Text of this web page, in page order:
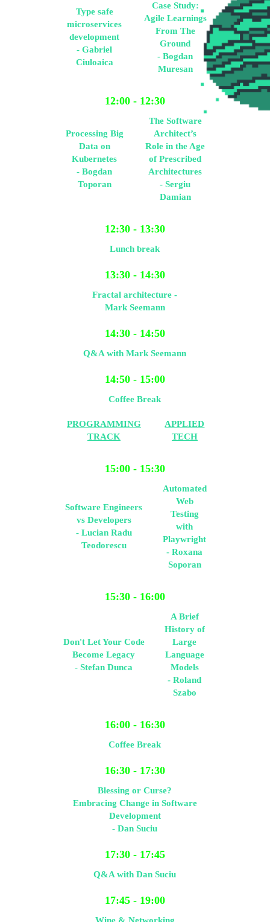
Type safe
microservices
development
- Gabriel
Ciuloaica
Case Study:
Agile Learnings
From The
Ground
- Bogdan
Muresan
12:00 - 12:30
Processing Big
Data on
Kubernetes
- Bogdan
Toporan
The Software
Architect’s
Role in the Age
of Prescribed
Architectures
- Sergiu
Damian
12:30 - 13:30
Lunch break
13:30 - 14:30
Fractal architecture -
Mark Seemann
14:30 - 14:50
Q&A with Mark Seemann
14:50 - 15:00
Coffee Break
PROGRAMMING
TRACK
APPLIED
TECH
15:00 - 15:30
Software Engineers
vs Developers
- Lucian Radu
Teodorescu
Automated
Web
Testing
with
Playwright
- Roxana
Soporan
15:30 - 16:00
Don't Let Your Code
Become Legacy
- Stefan Dunca
A Brief
History of
Large
Language
Models
- Roland
Szabo
16:00 - 16:30
Coffee Break
16:30 - 17:30
Blessing or Curse?
Embracing Change in Software
Development
- Dan Suciu
17:30 - 17:45
Q&A with Dan Suciu
17:45 - 19:00